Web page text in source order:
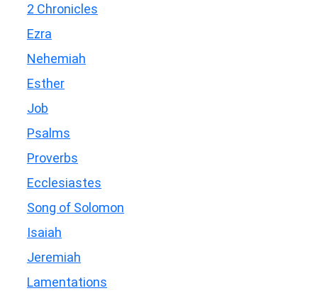
2 Chronicles
Ezra
Nehemiah
Esther
Job
Psalms
Proverbs
Ecclesiastes
Song of Solomon
Isaiah
Jeremiah
Lamentations